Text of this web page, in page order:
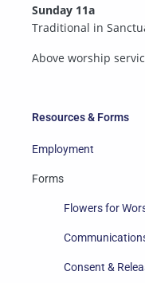
Resources & Forms
Employment
Forms
Flowers for
Consent &
Sunday 11a
Traditional in
Above worship